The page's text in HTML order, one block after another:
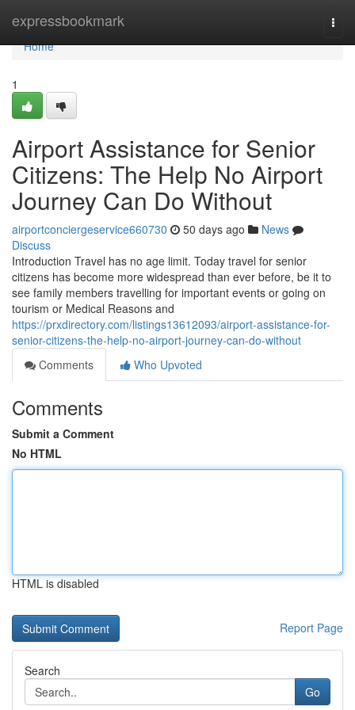
expressbookmark
Home
Home
1
Airport Assistance for Senior
Citizens: The Help No Airport
Journey Can Do Without
airportconciergeservice660730 50 days ago
News
Discuss
Introduction Travel has no age limit. Today travel for senior
citizens has become more widespread than ever before, be it to
see family members travelling for important events or going on
tourism or Medical Reasons and
https://prxdirectory.com/listings13612093/airport-assistance-for-
senior-citizens-the-help-no-airport-journey-can-do-without
Comments
Who Upvoted
Comments
Submit a Comment
No HTML
HTML is disabled
Report Page
Search
Go